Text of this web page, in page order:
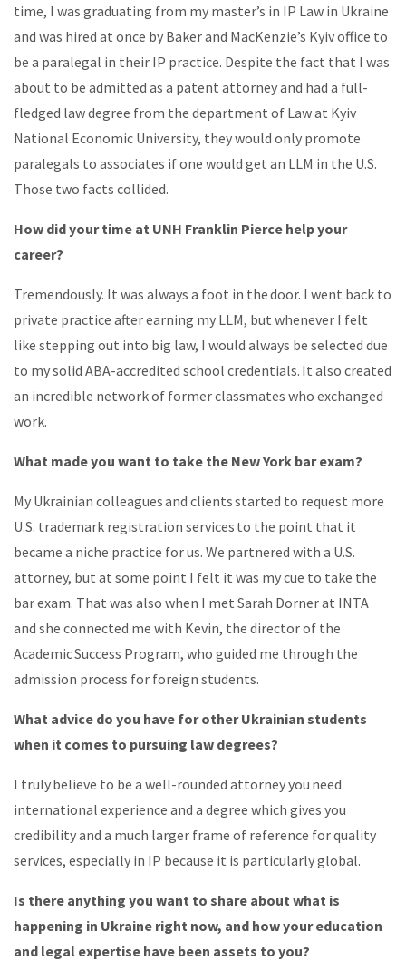
time, I was graduating from my master’s in IP Law in Ukraine
and was hired at once by Baker and MacKenzie’s Kyiv office to
be a paralegal in their IP practice. Despite the fact that I was
about to be admitted as a patent attorney and had a full-
fledged law degree from the department of Law at Kyiv
National Economic University, they would only promote
paralegals to associates if one would get an LLM in the U.S.
Those two facts collided.
How did your time at UNH Franklin Pierce help your
career?
Tremendously. It was always a foot in the door. I went back to
private practice after earning my LLM, but whenever I felt
like stepping out into big law, I would always be selected due
to my solid ABA-accredited school credentials. It also created
an incredible network of former classmates who exchanged
work.
What made you want to take the New York bar exam?
My Ukrainian colleagues and clients started to request more
U.S. trademark registration services to the point that it
became a niche practice for us. We partnered with a U.S.
attorney, but at some point I felt it was my cue to take the
bar exam. That was also when I met Sarah Dorner at INTA
and she connected me with Kevin, the director of the
Academic Success Program, who guided me through the
admission process for foreign students.
What advice do you have for other Ukrainian students
when it comes to pursuing law degrees?
I truly believe to be a well-rounded attorney you need
international experience and a degree which gives you
credibility and a much larger frame of reference for quality
services, especially in IP because it is particularly global.
Is there anything you want to share about what is
happening in Ukraine right now, and how your education
and legal expertise have been assets to you?